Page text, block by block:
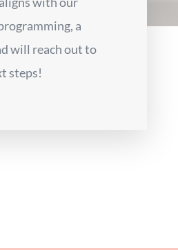
a
will reach out to
steps!